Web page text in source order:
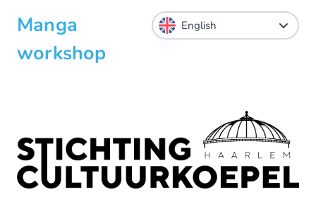
Manga
workshop